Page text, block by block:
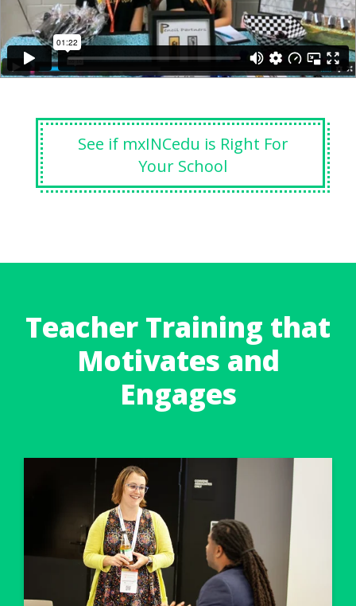
See if mxINCedu is Right For
Your School
Teacher Training that
Motivates and
Engages